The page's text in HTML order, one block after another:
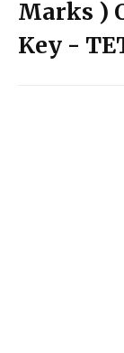
Marks )
Key -